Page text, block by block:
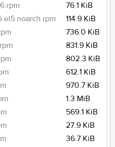
76.1 KiB
114.9 KiB
736.0 KiB
831.9 KiB
802.3 KiB
612.1 KiB
970.7 KiB
1.3 MiB
569.1 KiB
27.9 KiB
36.7 KiB